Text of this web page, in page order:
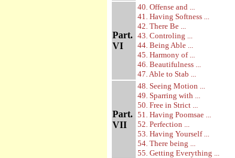
Part.
VI
40. Offense and ...
41. Having Softness ...
42. There Be ...
43. Controling ...
44. Being Able ...
45. Harmony of ...
46. Beautifulness ...
47. Able to Stab ...
Part.
VII
48. Seeing Motion ...
49. Sparring with ...
50. Free in Strict ...
51. Having Poomsae ...
52. Perfection ...
53. Having Yourself ...
54. There being ...
55. Getting Everything ...